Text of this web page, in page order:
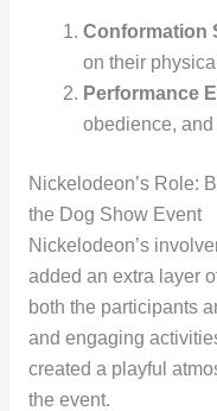
Conformation
on their
Performance
obedience,
Nickelodeon’s Role:
the Dog Show Event
Nickelodeon’s
added an extra layer
both the participants
and engaging
created a playful
the event.